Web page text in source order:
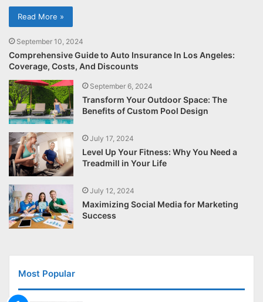
Read More »
September 10, 2024
Comprehensive Guide to Auto Insurance In Los Angeles:
Coverage, Costs, And Discounts
September 6, 2024
Transform Your Outdoor Space: The
Benefits of Custom Pool Design
July 17, 2024
Level Up Your Fitness: Why You Need a
Treadmill in Your Life
July 12, 2024
Maximizing Social Media for Marketing
Success
Most Popular